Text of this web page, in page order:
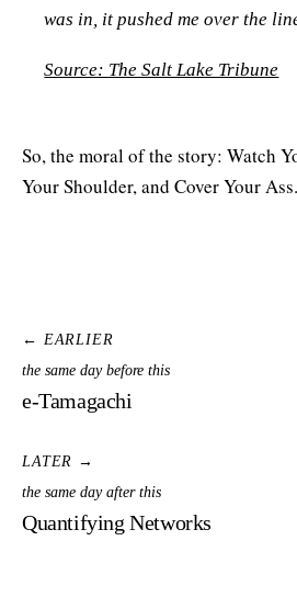
was in, it pushed me over the
Source: The Salt Lake Tribune
So, the moral of the story: Watch
Your Shoulder, and Cover Your
← EARLIER
the same day before this
e-Tamagachi
LATER →
the same day after this
Quantifying Networks